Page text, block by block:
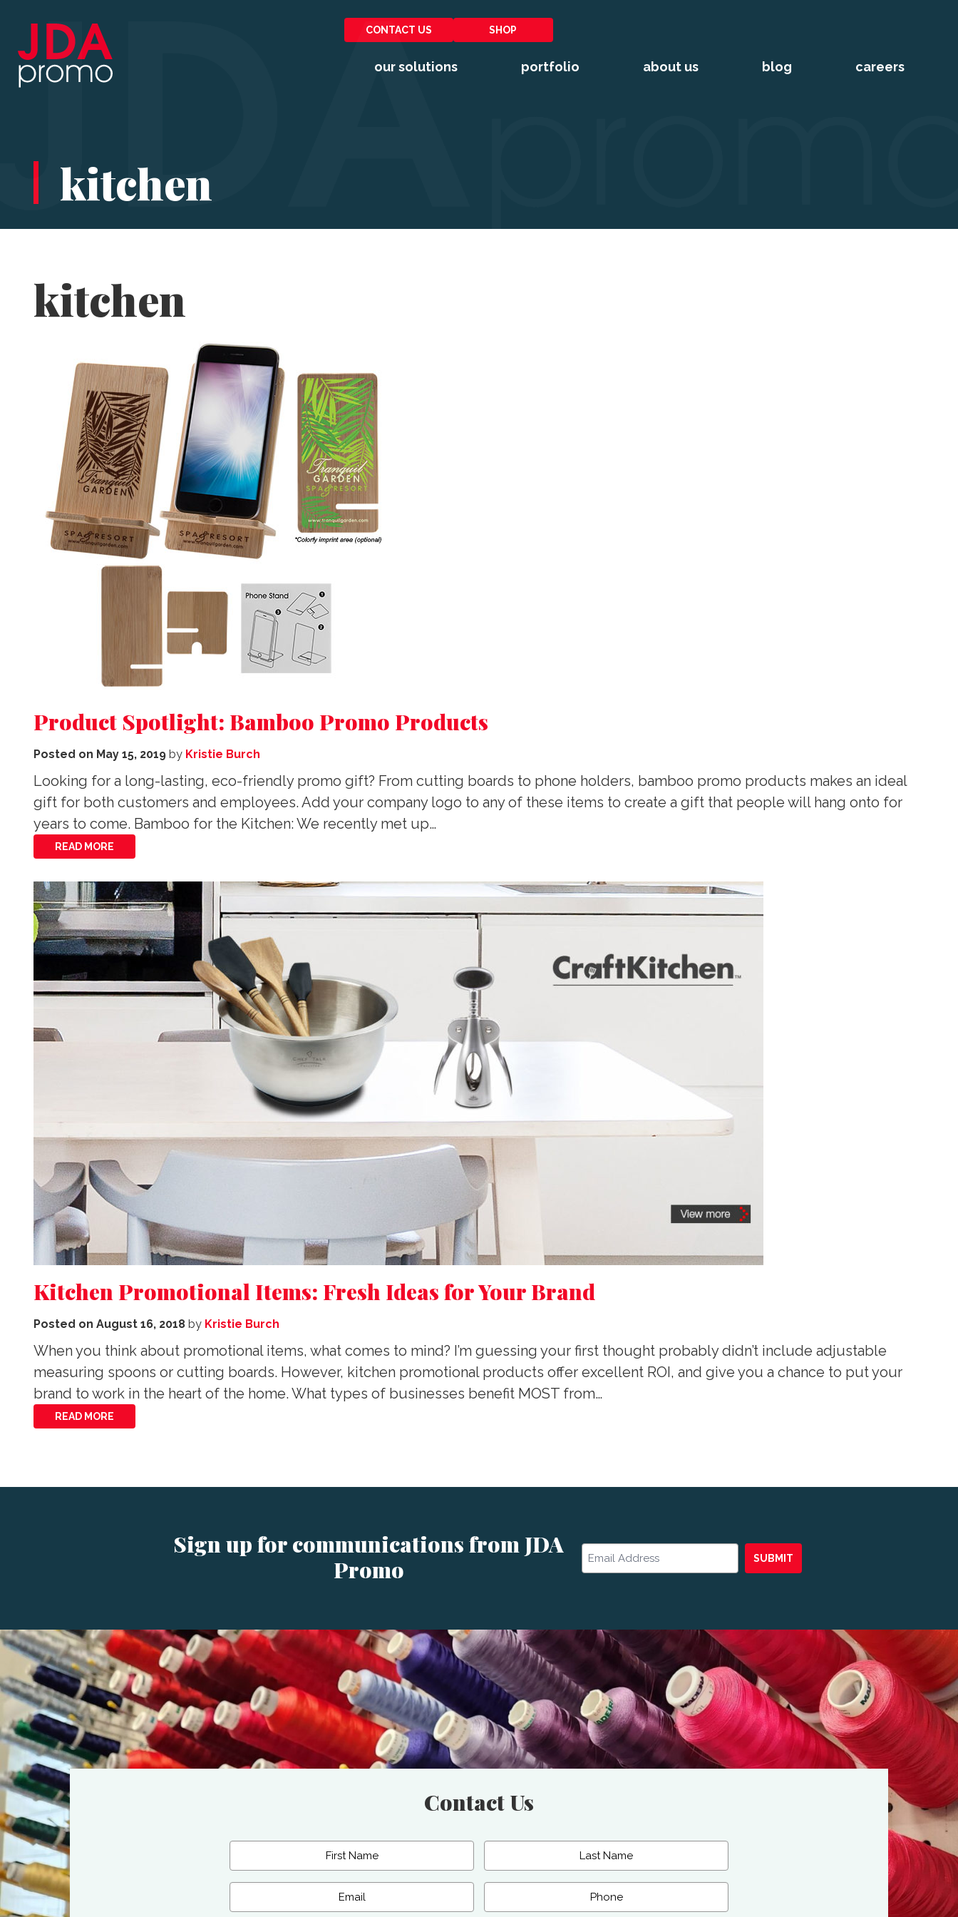
CONTACT US SHOP
our solutions portfolio about us blog careers
kitchen
kitchen
Product Spotlight: Bamboo Promo Products
Posted on May 15, 2019 by Kristie Burch
Looking for a long-lasting, eco-friendly promo gift? From cutting boards to phone holders, bamboo promo products makes an ideal
gift for both customers and employees. Add your company logo to any of these items to create a gift that people will hang onto for
years to come. Bamboo for the Kitchen: We recently met up…
READ MORE
Kitchen Promotional Items: Fresh Ideas for Your Brand
Posted on August 16, 2018 by Kristie Burch
When you think about promotional items, what comes to mind? I’m guessing your first thought probably didn’t include adjustable
measuring spoons or cutting boards. However, kitchen promotional products offer excellent ROI, and give you a chance to put your
brand to work in the heart of the home. What types of businesses benefit MOST from…
READ MORE
Sign up for communications from JDA
Promo
Email
SUBMIT
Contact Us
First Last